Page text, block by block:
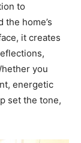
to
home’s
it creates
you
energetic
set the tone,